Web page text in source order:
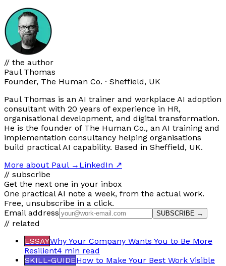
// the author
Paul Thomas
Founder, The Human Co. · Sheffield, UK
Paul Thomas is an AI trainer and workplace AI adoption
consultant with 20 years of experience in HR,
organisational development, and digital transformation.
He is the founder of The Human Co., an AI training and
implementation consultancy helping organisations
build practical AI capability. Based in Sheffield, UK.
More about Paul→ LinkedIn ↗
// subscribe
Get the next one in your inbox
One practical AI note a week, from the actual work.
Free, unsubscribe in a click.
Email address
SUBSCRIBE →
// related
ESSAYWhy Your Company Wants You to Be More
Resilient4 min read
SKILL-GUIDEHow to Make Your Best Work Visible